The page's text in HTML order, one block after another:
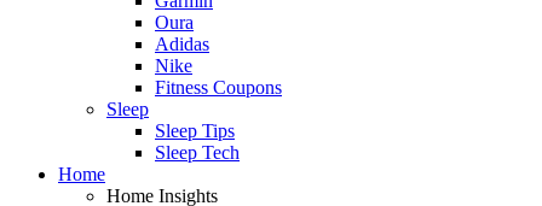
Oura
Adidas
Nike
Fitness Coupons
Sleep
Sleep Tips
Sleep Tech
Home
Home Insights